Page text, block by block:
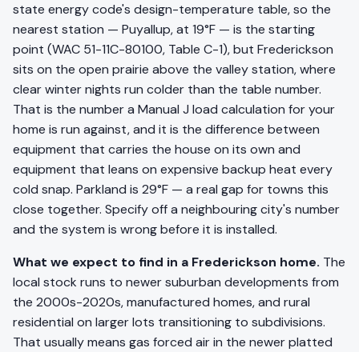
state energy code's design-temperature table, so the
nearest station — Puyallup, at 19°F — is the starting
point (WAC 51-11C-80100, Table C-1), but Frederickson
sits on the open prairie above the valley station, where
clear winter nights run colder than the table number.
That is the number a Manual J load calculation for your
home is run against, and it is the difference between
equipment that carries the house on its own and
equipment that leans on expensive backup heat every
cold snap. Parkland is 29°F — a real gap for towns this
close together. Specify off a neighbouring city's number
and the system is wrong before it is installed.
What we expect to find in a Frederickson home. The
local stock runs to newer suburban developments from
the 2000s-2020s, manufactured homes, and rural
residential on larger lots transitioning to subdivisions.
That usually means gas forced air in the newer platted